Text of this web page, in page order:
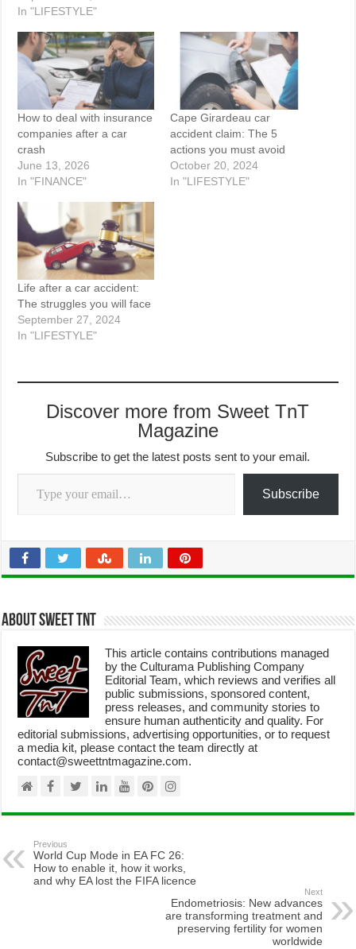
In "LIFESTYLE"
How to deal with insurance
companies after a car
crash
June 13, 2026
In "FINANCE"
Cape Girardeau car
accident claim: The 5
actions you must avoid
October 20, 2024
In "LIFESTYLE"
Life after a car accident:
The struggles you will face
September 27, 2024
In "LIFESTYLE"
Discover more from Sweet TnT
Magazine
Subscribe to get the latest posts sent to your email.
Type your email…
Subscribe
About Sweet TnT
This article contains contributions managed
by the Culturama Publishing Company
Editorial Team, which reviews and verifies all
public submissions, sponsored content,
press releases, and community stories to
ensure human authenticity and quality. For
editorial submissions, advertising opportunities, or to request
a media kit, please contact the team directly at
contact@sweettntmagazine.com.
Previous
World Cup Mode in EA FC 26:
How to enable it, how it works,
and why EA lost the FIFA licence
Next
Endometriosis: New advances
are transforming treatment and
preserving fertility for women
worldwide